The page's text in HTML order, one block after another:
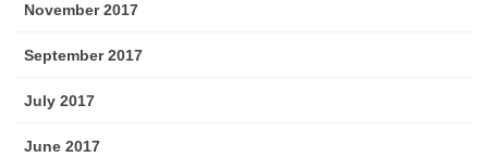
November 2017
September 2017
July 2017
June 2017